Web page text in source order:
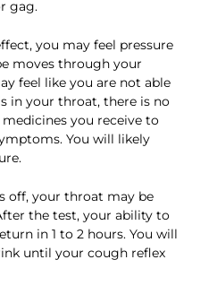
gag.
you may feel pressure
moves through your
feel like you are not able
in your throat, there is no
you receive to
You will likely
off, your throat may be
the test, your ability to
in 1 to 2 hours. You will
until your cough reflex